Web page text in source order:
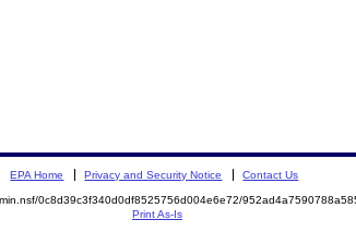
EPA Home Privacy and Security Notice Contact Us
0c8d39c3f340d0df8525756d004e6e72/
Print As-Is